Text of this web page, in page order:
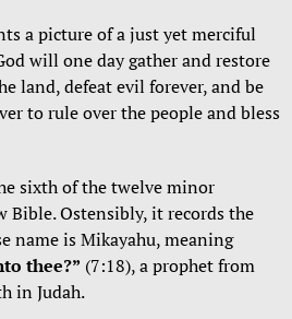
a picture of a just yet merciful
will one day gather and restore
land, defeat evil forever, and be
to rule over the people and bless
sixth of the twelve minor
Bible. Ostensibly, it records the
name is Mikayahu, meaning
thee?” (7:18), a prophet from
in Judah.